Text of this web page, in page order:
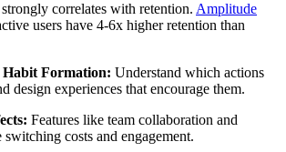
correlates with retention. Amplitude
users have 4-6x higher retention than
Formation: Understand which actions
design experiences that encourage them.
Features like team collaboration and
switching costs and engagement.